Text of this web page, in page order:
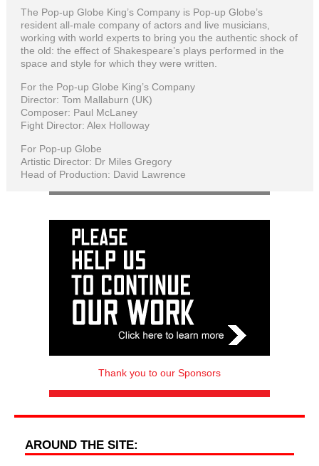
The Pop-up Globe King’s Company is Pop-up Globe’s
resident all-male company of actors and live musicians,
working with world experts to bring you the authentic shock of
the old: the effect of Shakespeare’s plays performed in the
space and style for which they were written.
For the Pop-up Globe King’s Company
Director: Tom Mallaburn (UK)
Composer: Paul McLaney
Fight Director: Alex Holloway
For Pop-up Globe
Artistic Director: Dr Miles Gregory
Head of Production: David Lawrence
Thank you to our Sponsors
AROUND THE SITE: